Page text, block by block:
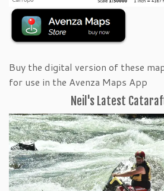
Buy the digital version of these
for use in the Avenza Maps App
Neil's Latest